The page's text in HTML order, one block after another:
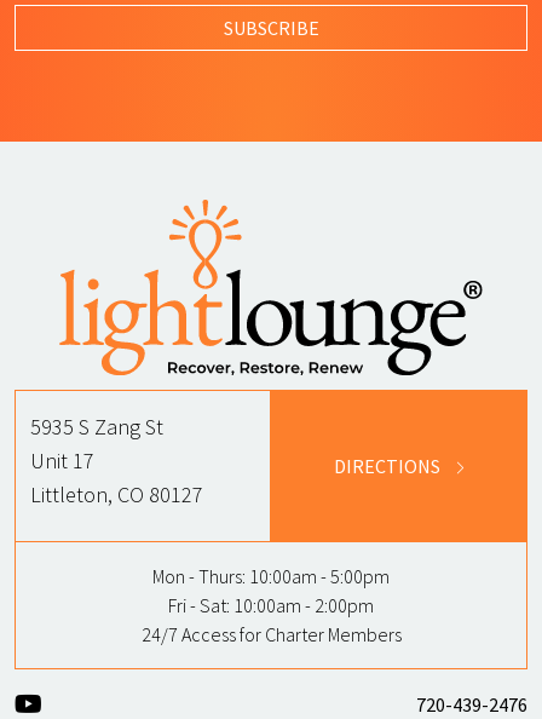
SUBSCRIBE
5935 S Zang St
Unit 17
Littleton, CO 80127
DIRECTIONS
Mon - Thurs: 10:00am - 5:00pm
Fri - Sat: 10:00am - 2:00pm
24/7 Access for Charter Members
720-439-2476